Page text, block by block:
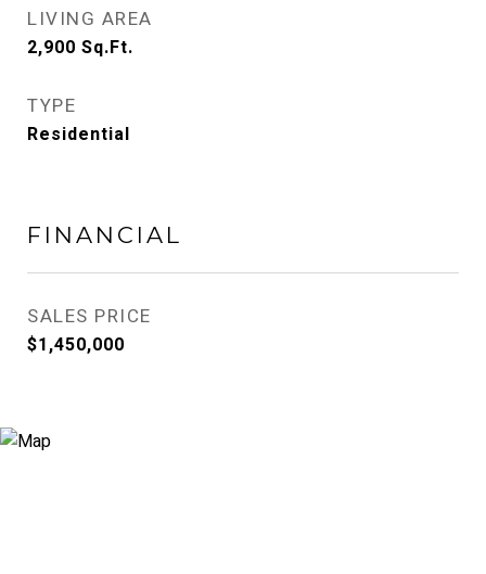
LIVING AREA
2,900 Sq.Ft.
TYPE
Residential
FINANCIAL
SALES PRICE
$1,450,000